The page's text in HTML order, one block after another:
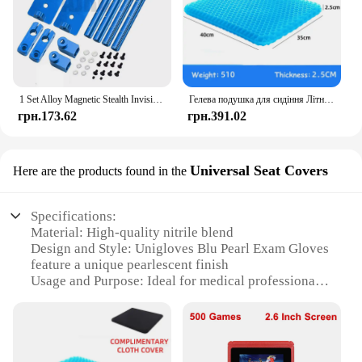
грн.173.62
Гелева подушка для сидіння Літній дихаючий стільниковий дизайн для скидання тиску Біль у спині - Крісло для інвалідного візка для домашнього офісу Автомобілі
грн.391.02
Here are the products found in the Universal Seat Covers
Specifications:
Material: High-quality nitrile blend
Design and Style: Unigloves Blu Pearl Exam Gloves
feature a unique pearlescent finish
Usage and Purpose: Ideal for medical professionals
Typical Adaptive Scenario: Suitable for a variety of
tasks, from examinations to handling sharp objects
Shape or Size or Weight or Quantity: Available in a